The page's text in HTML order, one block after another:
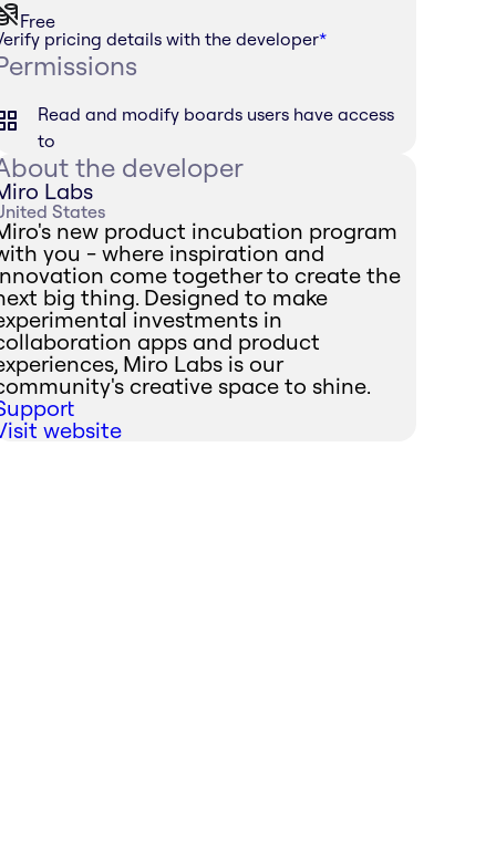
Free
pricing details with the developer*
Read and modify boards users have access
to
the developer
Labs
States
new product incubation program
you - where inspiration and
come together to create the
big thing. Designed to make
investments in
apps and product
Miro Labs is our
creative space to shine.
website